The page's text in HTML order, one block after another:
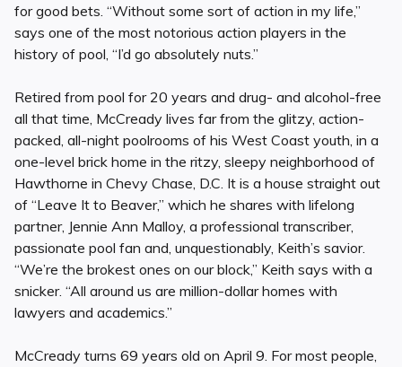
for good bets. “Without some sort of action in my life,”
says one of the most notorious action players in the
history of pool, “I’d go absolutely nuts.”
Retired from pool for 20 years and drug- and alcohol-free
all that time, McCready lives far from the glitzy, action-
packed, all-night poolrooms of his West Coast youth, in a
one-level brick home in the ritzy, sleepy neighborhood of
Hawthorne in Chevy Chase, D.C. It is a house straight out
of “Leave It to Beaver,” which he shares with lifelong
partner, Jennie Ann Malloy, a professional transcriber,
passionate pool fan and, unquestionably, Keith’s savior.
“We’re the brokest ones on our block,” Keith says with a
snicker. “All around us are million-dollar homes with
lawyers and academics.”
McCready turns 69 years old on April 9. For most people,